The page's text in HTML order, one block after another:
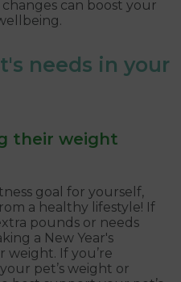
can boost your
needs in your
their weight
goal for yourself,
a healthy lifestyle! If
pounds or needs
a New Year's
weight. If you’re
pet’s weight or